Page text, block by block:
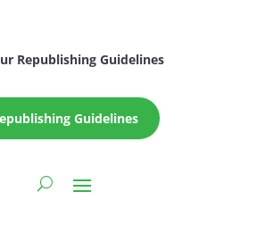
Republishing Guidelines
Guidelines